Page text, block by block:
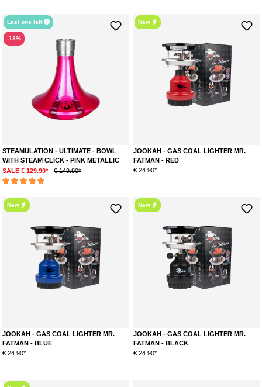
Last one left
-13%
STEAMULATION - ULTIMATE - BOWL
WITH STEAM CLICK - PINK METALLIC
SALE € 129.90*
€ 149.90*
New
JOOKAH - GAS COAL LIGHTER MR.
FATMAN - RED
€ 24.90*
New
JOOKAH - GAS COAL LIGHTER MR.
FATMAN - BLUE
€ 24.90*
New
JOOKAH - GAS COAL LIGHTER MR.
FATMAN - BLACK
€ 24.90*